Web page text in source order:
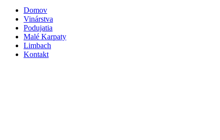
Domov
Vinárstva
Podujatia
Malé Karpaty
Limbach
Kontakt